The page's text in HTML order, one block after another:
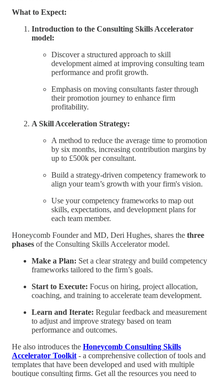
What to Expect:
Introduction to the Consulting Skills Accelerator
model:
Discover a structured approach to skill
development aimed at improving consulting team
performance and profit growth.
Emphasis on moving consultants faster through
their promotion journey to enhance firm
profitability.
A Skill Acceleration Strategy:
A method to reduce the average time to promotion
by six months, increasing contribution margins by
up to £500k per consultant.
Build a strategy-driven competency framework to
align your team’s growth with your firm's vision.
Use your competency frameworks to map out
skills, expectations, and development plans for
each team member.
Honeycomb Founder and MD, Deri Hughes, shares the three
phases of the Consulting Skills Accelerator model.
Make a Plan: Set a clear strategy and build competency
frameworks tailored to the firm’s goals.
Start to Execute: Focus on hiring, project allocation,
coaching, and training to accelerate team development.
Learn and Iterate: Regular feedback and measurement
to adjust and improve strategy based on team
performance and outcomes.
He also introduces the Honeycomb Consulting Skills
Accelerator Toolkit - a comprehensive collection of tools and
templates that have been developed and used with multiple
boutique consulting firms. Get all the resources you need to